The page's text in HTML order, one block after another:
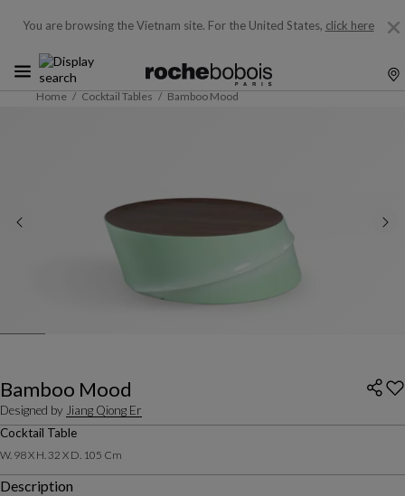
You are browsing the Vietnam site. For the United States, click here
Home Cocktail Tables Bamboo Mood
Bamboo Mood
Designed by Jiang Qiong Er
Cocktail Table
W. 98 X H. 32 X D. 105 Cm
Description